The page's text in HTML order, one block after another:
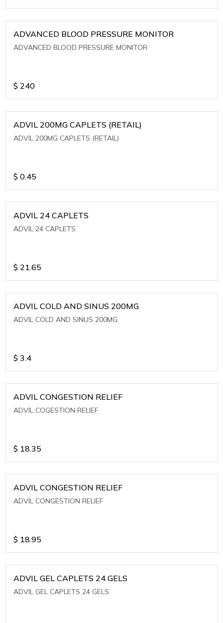
ADVANCED BLOOD PRESSURE MONITOR
ADVANCED BLOOD PRESSURE MONITOR
$ 240
ADVIL 200MG CAPLETS (RETAIL)
ADVIL 200MG CAPLETS (RETAIL)
$ 0.45
ADVIL 24 CAPLETS
ADVIL 24 CAPLETS
$ 21.65
ADVIL COLD AND SINUS 200MG
ADVIL COLD AND SINUS 200MG
$ 3.4
ADVIL CONGESTION RELIEF
ADVIL COGESTION RELIEF
$ 18.35
ADVIL CONGESTION RELIEF
ADVIL CONGESTION RELIEF
$ 18.95
ADVIL GEL CAPLETS 24 GELS
ADVIL GEL CAPLETS 24 GELS